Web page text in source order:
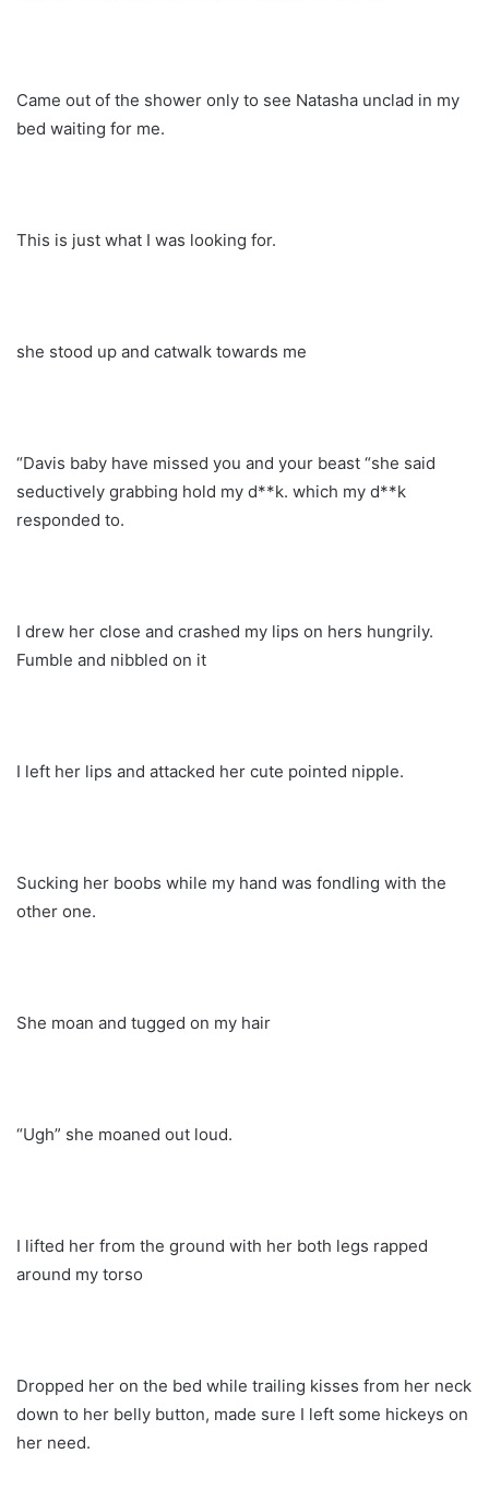
Came out of the shower only to see Natasha unclad in my
bed waiting for me.
This is just what I was looking for.
she stood up and catwalk towards me
“Davis baby have missed you and your beast “she said
seductively grabbing hold my d**k. which my d**k
responded to.
I drew her close and crashed my lips on hers hungrily.
Fumble and nibbled on it
I left her lips and attacked her cute pointed nipple.
Sucking her boobs while my hand was fondling with the
other one.
She moan and tugged on my hair
“Ugh” she moaned out loud.
I lifted her from the ground with her both legs rapped
around my torso
Dropped her on the bed while trailing kisses from her neck
down to her belly button, made sure I left some hickeys on
her need.